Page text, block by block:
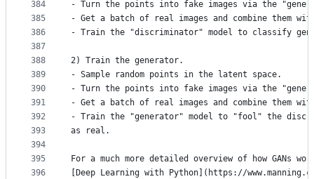
384
385
386
387
388
389
390
391
392
393
394
395
396
- Turn the points into fake images via the
- Get a batch of real images and combine them
- Train the "discriminator" model to classify
2) Train the generator.
- Sample random points in the latent space.
- Turn the points into fake images via the
- Get a batch of real images and combine them
- Train the "generator" model to "fool" the
as real.
For a much more detailed overview of how GANs
[Deep Learning with Python](https://